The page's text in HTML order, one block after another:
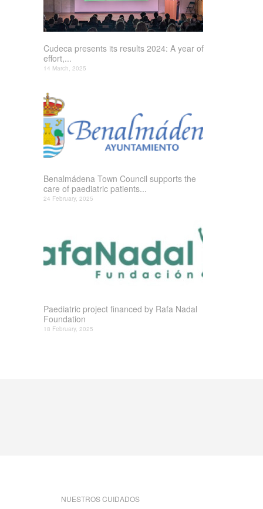
Cudeca presents its results 2024: A year of
effort,...
14 March, 2025
Benalmádena Town Council supports the
care of paediatric patients...
24 February, 2025
Paediatric project financed by Rafa Nadal
Foundation
18 February, 2025
NUESTROS CUIDADOS